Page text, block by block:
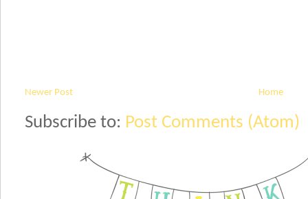
Newer Post Home
Subscribe to: Post Comments (Atom)